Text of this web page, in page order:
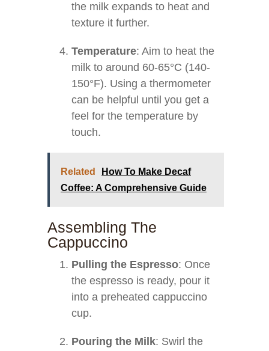
the milk expands to heat and
texture it further.
Temperature: Aim to heat the
milk to around 60-65°C (140-
150°F). Using a thermometer
can be helpful until you get a
feel for the temperature by
touch.
Related
How To Make Decaf
Coffee: A Comprehensive Guide
Assembling The
Cappuccino
Pulling the Espresso: Once
the espresso is ready, pour it
into a preheated cappuccino
cup.
Pouring the Milk: Swirl the